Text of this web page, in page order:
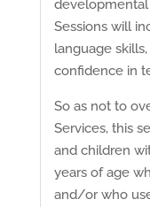
developmental
Sessions will
language
confidence in
So as not to
Services, this
and children
years of age
and/or who